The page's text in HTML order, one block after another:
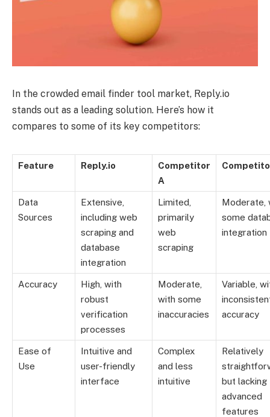
In the crowded email finder tool market, Reply.io
stands out as a leading solution. Here’s how it
compares to some of its key competitors:
Feature Reply.io
Competitor
A
Data
Sources
Extensive,
including web
scraping and
database
integration
Limited,
primarily
web
scraping
Moderate,
some
integration
Accuracy
High, with
robust
verification
processes
Moderate,
with some
inaccuracies
Variable,
accuracy
Ease of
Use
Intuitive and
user-friendly
interface
Complex
and less
intuitive
Relatively
but lacking
advanced
features